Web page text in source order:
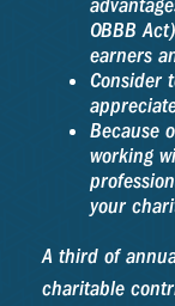
OBBB
earners
Consider
Because
working
your
A third of
charitable